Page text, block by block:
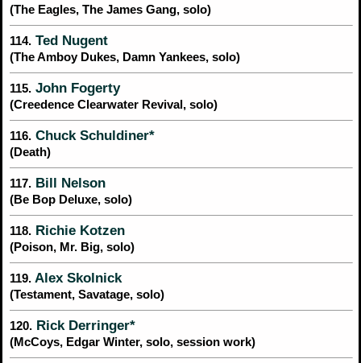
(The Eagles, The James Gang, solo)
114. Ted Nugent
(The Amboy Dukes, Damn Yankees, solo)
115. John Fogerty
(Creedence Clearwater Revival, solo)
116. Chuck Schuldiner*
(Death)
117. Bill Nelson
(Be Bop Deluxe, solo)
118. Richie Kotzen
(Poison, Mr. Big, solo)
119. Alex Skolnick
(Testament, Savatage, solo)
120. Rick Derringer*
(McCoys, Edgar Winter, solo, session work)